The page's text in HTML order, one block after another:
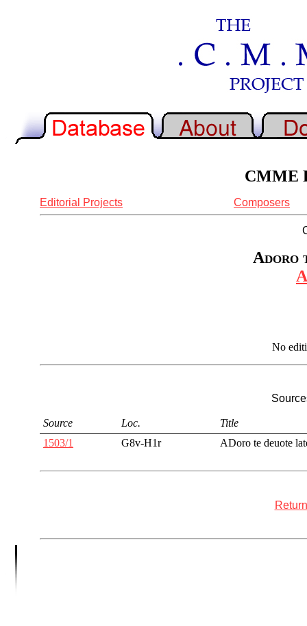
CMME
Editorial Projects Composers
Adoro
No
Source Loc.
Title
1503/1
G8v-H1r ADoro te deuote